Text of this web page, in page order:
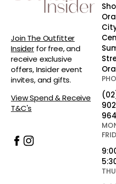
Join The Outfitter
Insiderfor free, and
receive exclusive
offers, Insider event
invites, and gifts.
View Spend & Receive
T&C's